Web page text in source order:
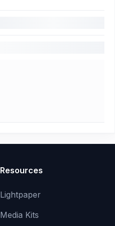
Resources
Lightpaper
Media Kits